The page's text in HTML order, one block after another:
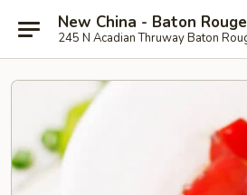
New China - Baton Rouge
245 N Acadian Thruway Baton